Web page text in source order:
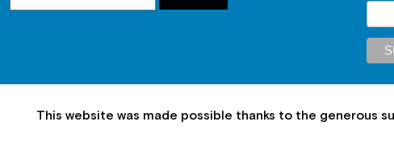
This website was made possible thanks to the generous